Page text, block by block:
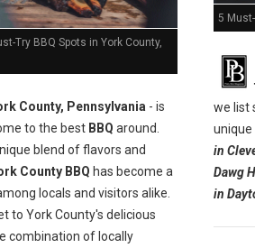
Try BBQ Spots in York County,
County, Pennsylvania - is
to the best BBQ around.
blend of flavors and
County BBQ has become a
locals and visitors alike.
to York County's delicious
combination of locally
5
we list
unique
in
Dawg
in